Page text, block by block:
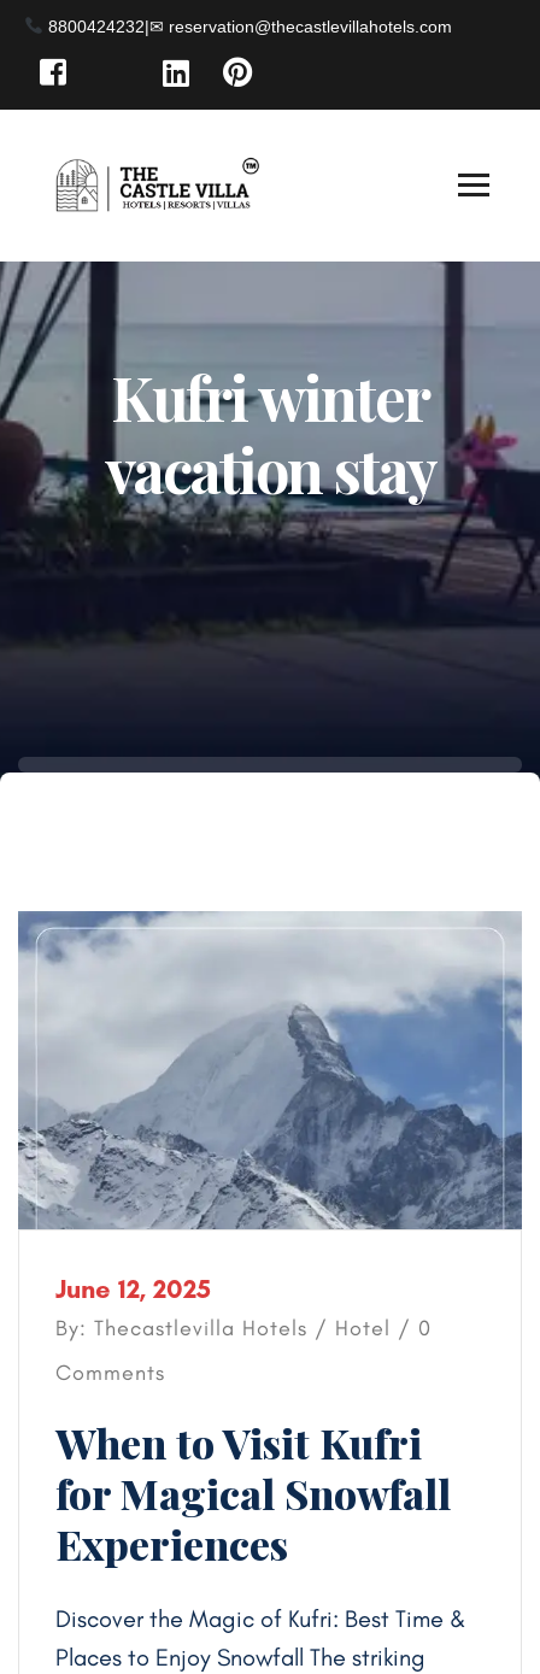
8800424232|
Kufri winter
vacation stay
June 12, 2025
By: Thecastlevilla Hotels / Hotel / 0
Comments
When to Visit Kufri
for Magical Snowfall
Experiences
Discover the Magic of Kufri: Best Time &
Places to Enjoy Snowfall The striking